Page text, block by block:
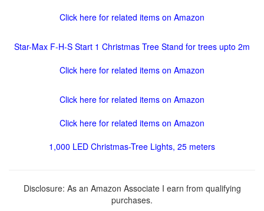
Click here for related items on Amazon
Star-Max F-H-S Start 1 Christmas Tree Stand for trees upto 2m
Click here for related items on Amazon
Click here for related items on Amazon
Click here for related items on Amazon
1,000 LED Christmas-Tree Lights, 25 meters
Disclosure: As an Amazon Associate I earn from qualifying
purchases.